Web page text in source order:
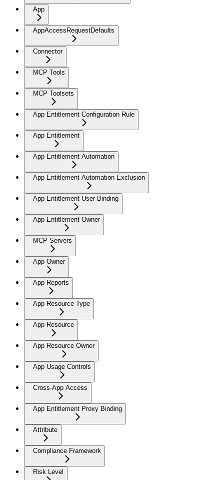
App
AppAccessRequestDefaults
Connector
MCP Tools
MCP Toolsets
App Entitlement Configuration Rule
App Entitlement
App Entitlement Automation
App Entitlement Automation Exclusion
App Entitlement User Binding
App Entitlement Owner
MCP Servers
App Owner
App Reports
App Resource Type
App Resource
App Resource Owner
App Usage Controls
Cross-App Access
App Entitlement Proxy Binding
Attribute
Compliance Framework
Risk Level